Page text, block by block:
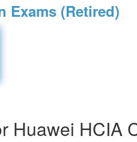
Exams (Retired)
Huawei HCIA